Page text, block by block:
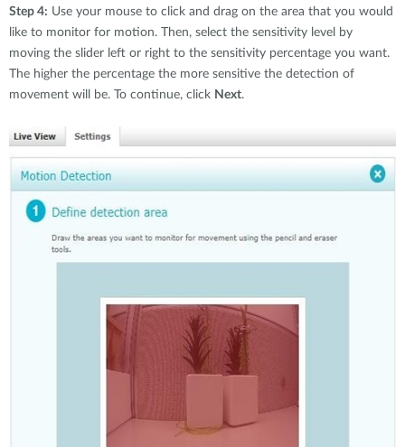
Step 4: Use your mouse to click and drag on the area that you would
like to monitor for motion. Then, select the sensitivity level by
moving the slider left or right to the sensitivity percentage you want.
The higher the percentage the more sensitive the detection of
movement will be. To continue, click Next.